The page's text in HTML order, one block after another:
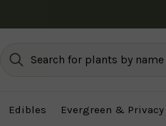
Edibles Evergreen & Privacy